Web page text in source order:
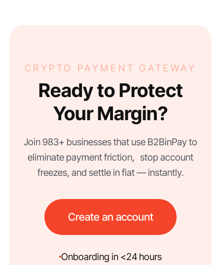
CRYPTO PAYMENT GATEWAY
Ready to Protect
Your Margin?
Join 983+ businesses that use B2BinPay to
eliminate payment friction, stop account
freezes, and settle in fiat — instantly.
Create an account
Onboarding in <24 hours